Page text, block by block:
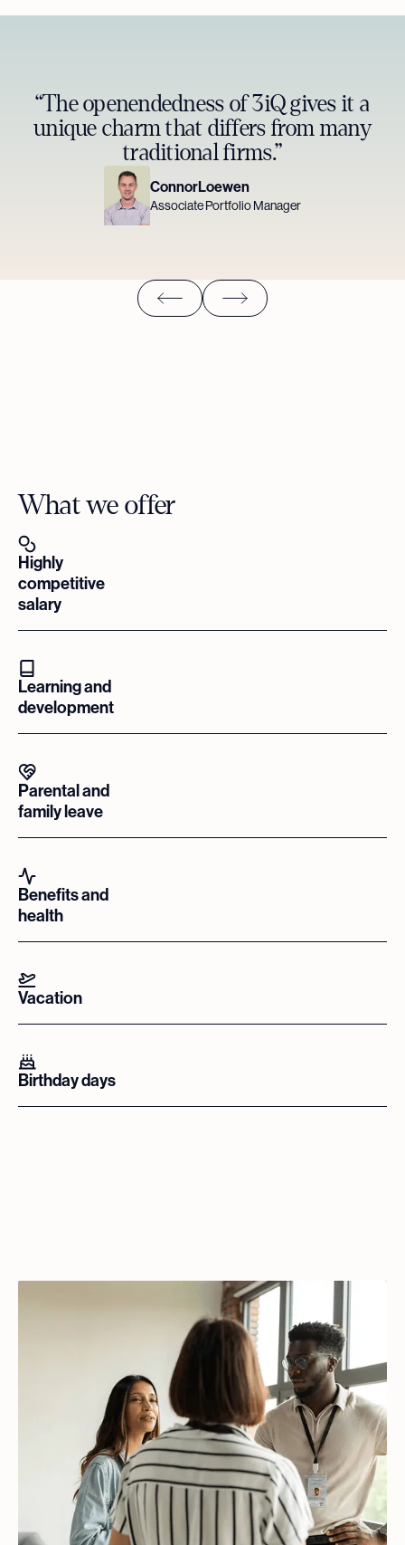
“The openendedness of 3iQ gives it a
unique charm that differs from many
traditional firms.”
ConnorLoewen
Associate Portfolio Manager
What we offer
Highly
competitive
salary
Learning and
development
Parental and
family leave
Benefits and
health
Vacation
Birthday days